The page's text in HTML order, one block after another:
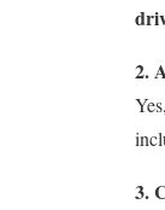
2.
3.